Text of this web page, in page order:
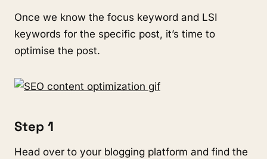
Once we know the focus keyword and LSI
keywords for the specific post, it’s time to
optimise the post.
Step 1
Head over to your blogging platform and find the